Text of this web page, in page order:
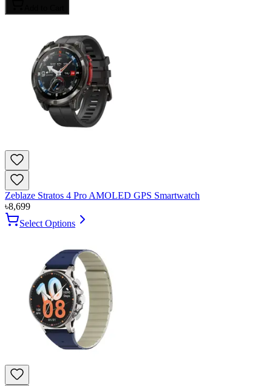
Zeblaze Stratos 4 Pro AMOLED GPS Smartwatch
৳8,699
Select Options